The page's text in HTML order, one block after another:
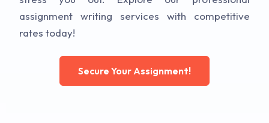
assignment writing services with competitive
rates today!
Secure Your Assignment!